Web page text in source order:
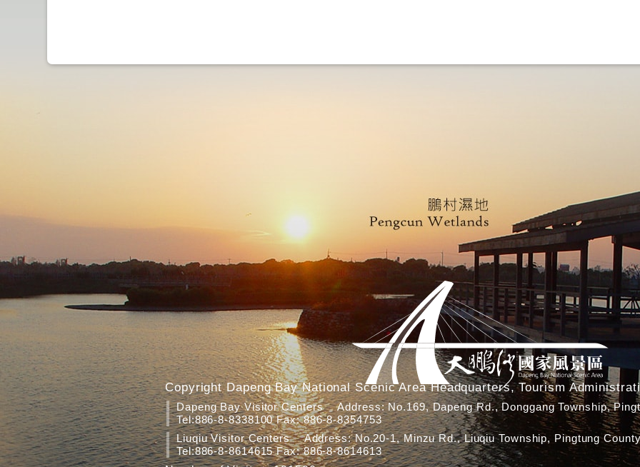
Copyright Dapeng Bay National Scenic Area Headquarters, Tourism
Dapeng Bay Visitor Centers Address: No.169, Dapeng Rd., Donggang Township,
Tel:886-8-8338100 Fax: 886-8-8354753
Liuqiu Visitor Centers Address: No.20-1, Minzu Rd., Liuqiu Township, Pingtung
Tel:886-8-8614615 Fax: 886-8-8614613